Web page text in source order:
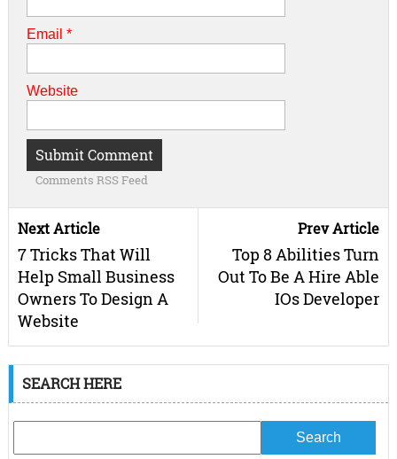
Email *
Website
Comments RSS Feed
Next Article
7 Tricks That Will
Help Small Business
Owners To Design A
Website
Prev Article
Top 8 Abilities Turn
Out To Be A Hire Able
IOs Developer
SEARCH HERE